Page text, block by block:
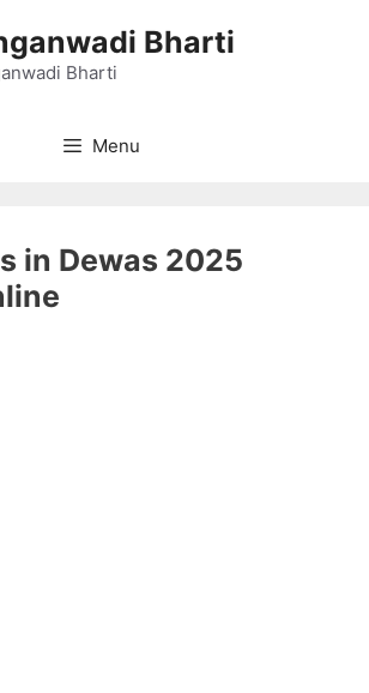
Bharti
Bharti
Menu
in Dewas 2025